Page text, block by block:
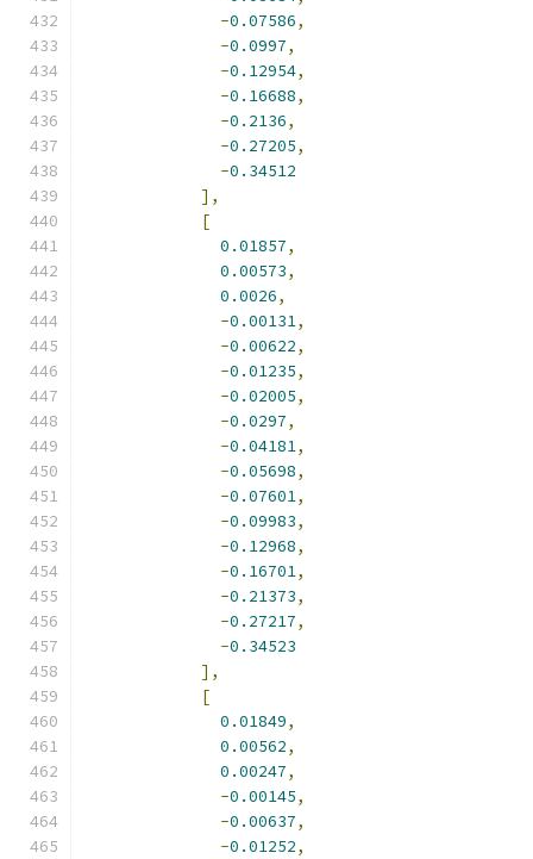
-0.07586,
-0.0997,
-0.12954,
-0.16688,
-0.2136,
-0.27205,
-0.34512
],
[
0.01857,
0.00573,
0.0026,
-0.00131,
-0.00622,
-0.01235,
-0.02005,
-0.0297,
-0.04181,
-0.05698,
-0.07601,
-0.09983,
-0.12968,
-0.16701,
-0.21373,
-0.27217,
-0.34523
],
[
0.01849,
0.00562,
0.00247,
-0.00145,
-0.00637,
-0.01252,